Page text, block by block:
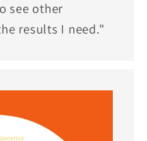
see other
results I need."